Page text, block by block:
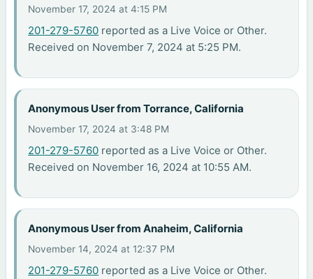
November 17, 2024 at 4:15 PM
201-279-5760 reported as a Live Voice or Other.
Received on November 7, 2024 at 5:25 PM.
Anonymous User from Torrance, California
November 17, 2024 at 3:48 PM
201-279-5760 reported as a Live Voice or Other.
Received on November 16, 2024 at 10:55 AM.
Anonymous User from Anaheim, California
November 14, 2024 at 12:37 PM
201-279-5760 reported as a Live Voice or Other.